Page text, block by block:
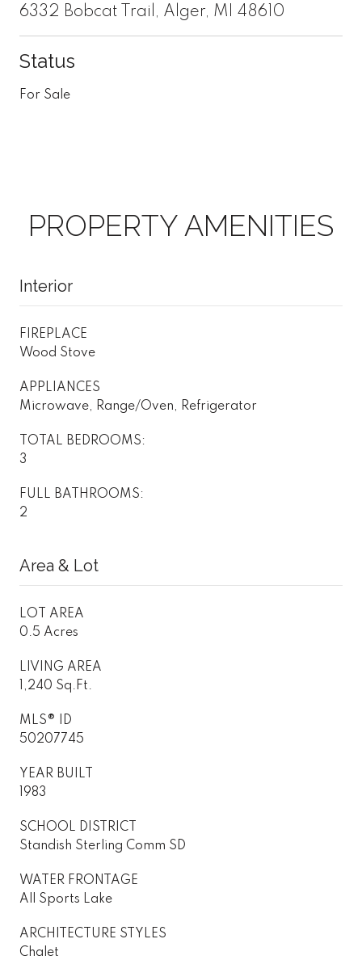
6332 Bobcat Trail, Alger, MI 48610
Status
For Sale
PROPERTY AMENITIES
Interior
FIREPLACE
Wood Stove
APPLIANCES
Microwave, Range/Oven, Refrigerator
TOTAL BEDROOMS:
3
FULL BATHROOMS:
2
Area & Lot
LOT AREA
0.5 Acres
LIVING AREA
1,240 Sq.Ft.
MLS® ID
50207745
YEAR BUILT
1983
SCHOOL DISTRICT
Standish Sterling Comm SD
WATER FRONTAGE
All Sports Lake
ARCHITECTURE STYLES
Chalet